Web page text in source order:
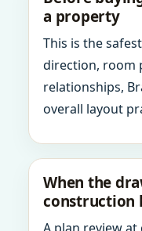
a property
This is the
direction, room
relationships,
overall layout
When the
construction